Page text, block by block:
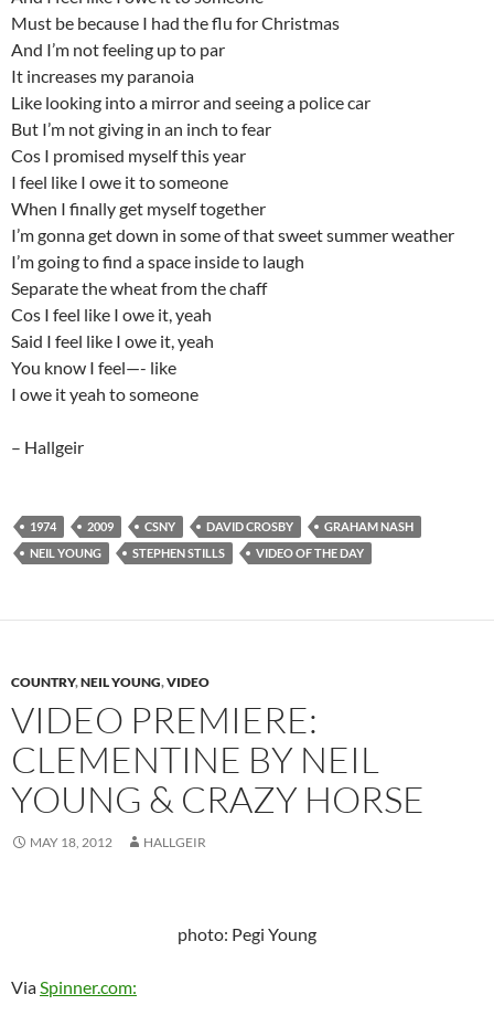
Must be because I had the flu for Christmas
And I’m not feeling up to par
It increases my paranoia
Like looking into a mirror and seeing a police car
But I’m not giving in an inch to fear
Cos I promised myself this year
I feel like I owe it to someone
When I finally get myself together
I’m gonna get down in some of that sweet summer weather
I’m going to find a space inside to laugh
Separate the wheat from the chaff
Cos I feel like I owe it, yeah
Said I feel like I owe it, yeah
You know I feel—- like
I owe it yeah to someone
– Hallgeir
1974 2009 CSNY DAVID CROSBY
GRAHAM NASH
NEIL YOUNG
STEPHEN STILLS VIDEO OF THE DAY
COUNTRY,NEIL YOUNG,VIDEO
VIDEO PREMIERE:
CLEMENTINE BY NEIL
YOUNG & CRAZY HORSE
MAY 18, 2012 HALLGEIR
photo: Pegi Young
ViaSpinner.com: